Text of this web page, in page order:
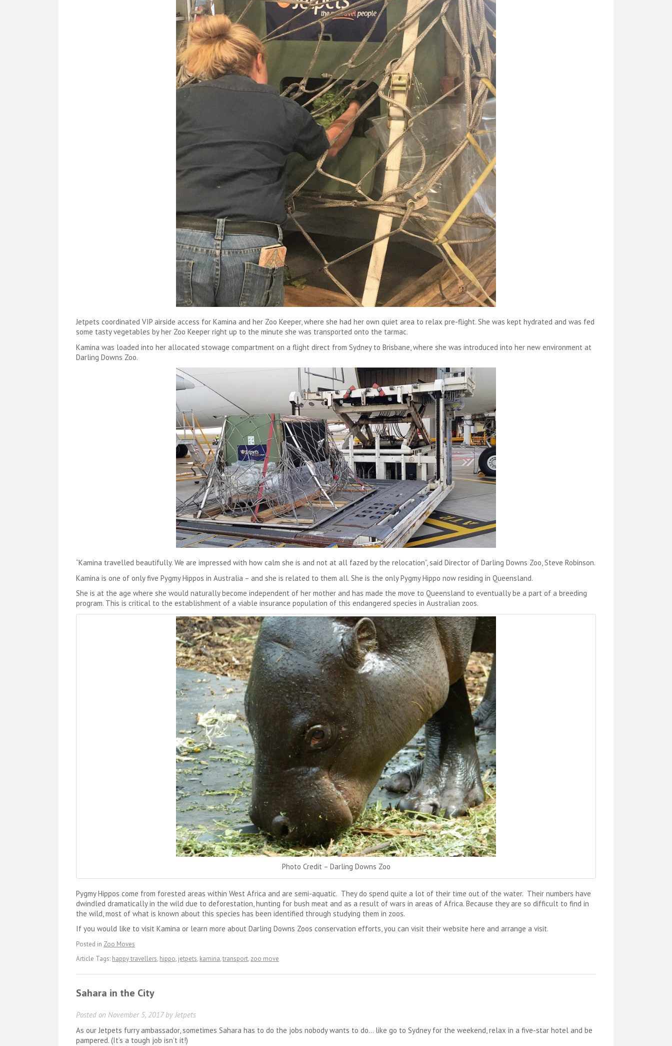
Jetpets coordinated VIP airside access for Kamina and her Zoo Keeper, where she had her own quiet area to relax pre-flight. She was kept hydrated and was fed
some tasty vegetables by her Zoo Keeper right up to the minute she was transported onto the tarmac.
Kamina was loaded into her allocated stowage compartment on a flight direct from Sydney to Brisbane, where she was introduced into her new environment at
Darling Downs Zoo.
“Kamina travelled beautifully. We are impressed with how calm she is and not at all fazed by the relocation”, said Director of Darling Downs Zoo, Steve Robinson.
Kamina is one of only five Pygmy Hippos in Australia – and she is related to them all. She is the only Pygmy Hippo now residing in Queensland.
She is at the age where she would naturally become independent of her mother and has made the move to Queensland to eventually be a part of a breeding
program. This is critical to the establishment of a viable insurance population of this endangered species in Australian zoos.
Photo Credit – Darling Downs Zoo
Pygmy Hippos come from forested areas within West Africa and are semi-aquatic. They do spend quite a lot of their time out of the water. Their numbers have
dwindled dramatically in the wild due to deforestation, hunting for bush meat and as a result of wars in areas of Africa. Because they are so difficult to find in
the wild, most of what is known about this species has been identified through studying them in zoos.
If you would like to visit Kamina or learn more about Darling Downs Zoos conservation efforts, you can visit their website here and arrange a visit.
Posted in Zoo Moves
Article Tags: happy travellers, hippo, jetpets, kamina,transport, zoo move
Sahara in the City
Posted on November 5, 2017byJetpets
As our Jetpets furry ambassador, sometimes Sahara has to do the jobs nobody wants to do… like go to Sydney for the weekend, relax in a five-star hotel and be
pampered. (It’s a tough job isn’t it!)